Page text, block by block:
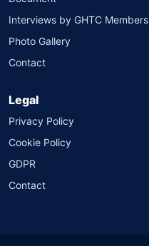
Interviews by GHTC Members
Photo Gallery
Contact
Legal
Privacy Policy
Cookie Policy
GDPR
Contact